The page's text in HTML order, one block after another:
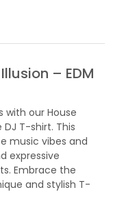
– EDM
with our House
DJ T-shirt. This
music vibes and
expressive
Embrace the
and stylish T-